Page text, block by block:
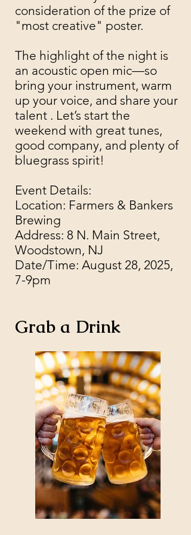
consideration of the prize of
"most creative" poster. ​
The highlight of the night is
an acoustic open mic—so
bring your instrument, warm
up your voice, and share your
talent . Let’s start the
weekend with great tunes,
good company, and plenty of
bluegrass spirit!
Event Details:
Location: Farmers & Bankers
Brewing
Address: 8 N. Main Street,
Woodstown, NJ
Date/Time: August 28, 2025,
7-9pm
Grab a Drink